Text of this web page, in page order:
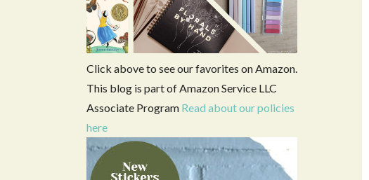
Click above to see our favorites on Amazon.
This blog is part of Amazon Service LLC
Associate Program Read about our policies
here